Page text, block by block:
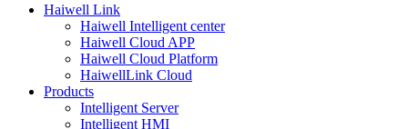
Haiwell Link
Haiwell Intelligent center
Haiwell Cloud APP
Haiwell Cloud Platform
HaiwellLink Cloud
Products
Intelligent Server
Intelligent HMI